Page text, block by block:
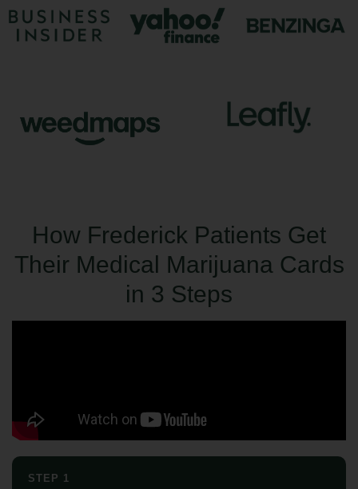
How Frederick Patients Get
Their Medical Marijuana Cards
in 3 Steps
STEP 1